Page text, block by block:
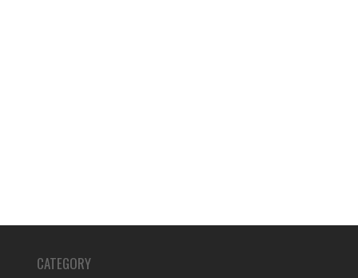
CATEGORY